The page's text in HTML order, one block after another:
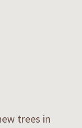
trees in